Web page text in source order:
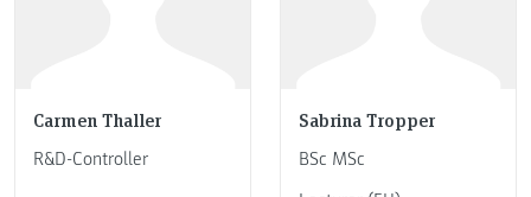
Carmen Thaller
R&D-Controller
Sabrina Tropper
BSc MSc